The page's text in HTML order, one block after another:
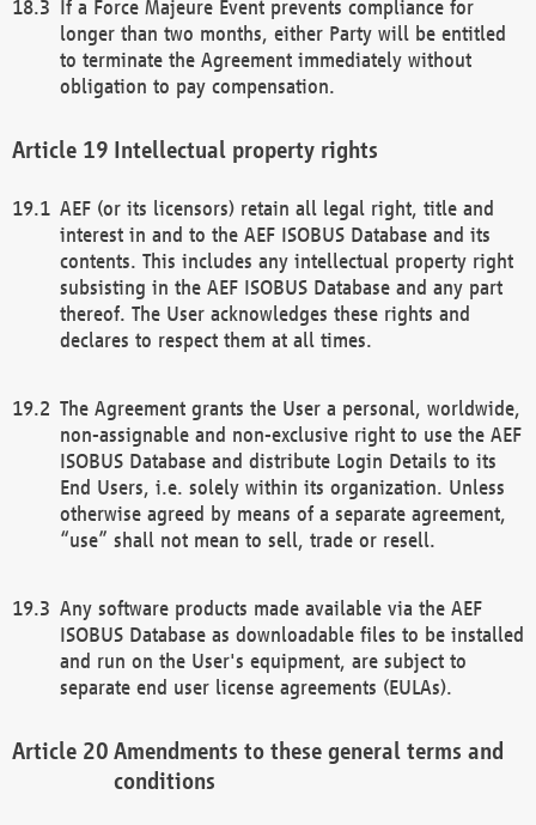
If a Force Majeure Event prevents compliance for
longer than two months, either Party will be entitled
to terminate the Agreement immediately without
obligation to pay compensation.
Intellectual property rights
AEF (or its licensors) retain all legal right, title and
interest in and to the AEF ISOBUS Database and its
contents. This includes any intellectual property right
subsisting in the AEF ISOBUS Database and any part
thereof. The User acknowledges these rights and
declares to respect them at all times.
The Agreement grants the User a personal, worldwide,
non-assignable and non-exclusive right to use the AEF
ISOBUS Database and distribute Login Details to its
End Users, i.e. solely within its organization. Unless
otherwise agreed by means of a separate agreement,
“use” shall not mean to sell, trade or resell.
Any software products made available via the AEF
ISOBUS Database as downloadable files to be installed
and run on the User's equipment, are subject to
separate end user license agreements (EULAs).
Amendments to these general terms and
conditions